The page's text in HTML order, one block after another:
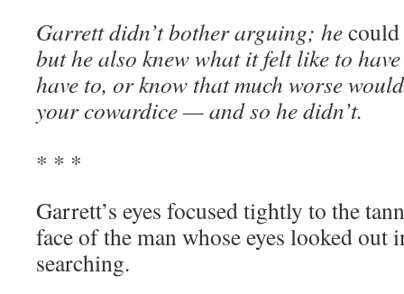
Garrett didn’t bother arguing; hecould
but he also knew what it felt like to
have to, or know that much worse
your cowardice — and so he didn’t.
* * *
Garrett’s eyes focused tightly to the
face of the man whose eyes looked out
searching.